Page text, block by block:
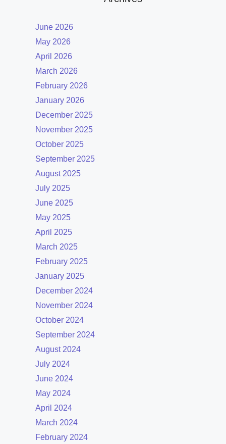
June 2026
May 2026
April 2026
March 2026
February 2026
January 2026
December 2025
November 2025
October 2025
September 2025
August 2025
July 2025
June 2025
May 2025
April 2025
March 2025
February 2025
January 2025
December 2024
November 2024
October 2024
September 2024
August 2024
July 2024
June 2024
May 2024
April 2024
March 2024
February 2024